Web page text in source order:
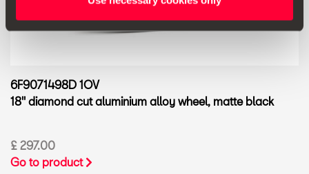
6F9071498D 1OV
18'' diamond cut aluminium alloy wheel, matte black
£ 297.00
Go to product